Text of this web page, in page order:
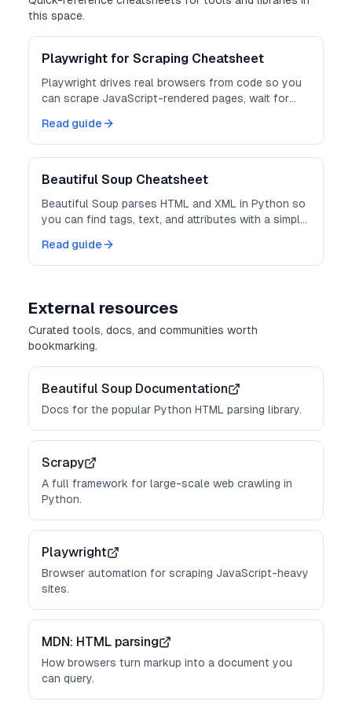
this space.
Playwright for Scraping Cheatsheet
Playwright drives real browsers from code so you
can scrape JavaScript-rendered pages, wait for
Read guide
Beautiful Soup Cheatsheet
Beautiful Soup parses HTML and XML in Python so
you can find tags, text, and attributes with a simple
Read guide
External resources
Curated tools, docs, and communities worth
bookmarking.
Beautiful Soup Documentation
Docs for the popular Python HTML parsing library.
Scrapy
A full framework for large-scale web crawling in
Python.
Playwright
Browser automation for scraping JavaScript-heavy
sites.
MDN: HTML parsing
How browsers turn markup into a document you
can query.